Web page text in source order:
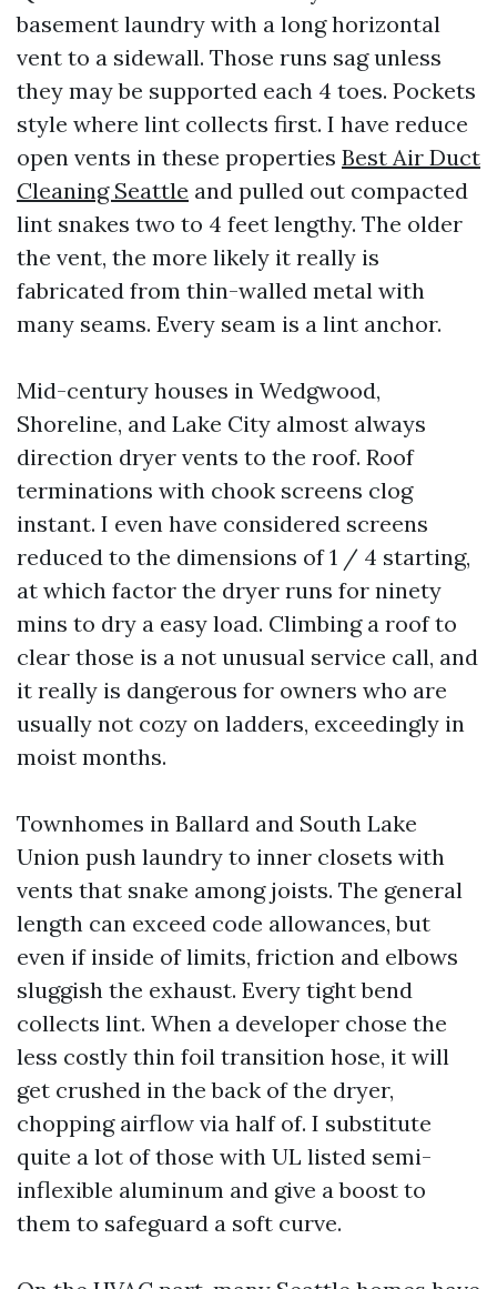
basement laundry with a long horizontal
vent to a sidewall. Those runs sag unless
they may be supported each 4 toes. Pockets
style where lint collects first. I have reduce
open vents in these properties Best Air Duct
Cleaning Seattle and pulled out compacted
lint snakes two to 4 feet lengthy. The older
the vent, the more likely it really is
fabricated from thin-walled metal with
many seams. Every seam is a lint anchor.
Mid-century houses in Wedgwood,
Shoreline, and Lake City almost always
direction dryer vents to the roof. Roof
terminations with chook screens clog
instant. I even have considered screens
reduced to the dimensions of 1 / 4 starting,
at which factor the dryer runs for ninety
mins to dry a easy load. Climbing a roof to
clear those is a not unusual service call, and
it really is dangerous for owners who are
usually not cozy on ladders, exceedingly in
moist months.
Townhomes in Ballard and South Lake
Union push laundry to inner closets with
vents that snake among joists. The general
length can exceed code allowances, but
even if inside of limits, friction and elbows
sluggish the exhaust. Every tight bend
collects lint. When a developer chose the
less costly thin foil transition hose, it will
get crushed in the back of the dryer,
chopping airflow via half of. I substitute
quite a lot of those with UL listed semi-
inflexible aluminum and give a boost to
them to safeguard a soft curve.